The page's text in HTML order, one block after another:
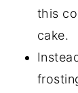
this
cake.